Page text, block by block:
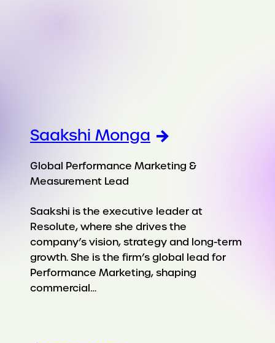
Saakshi Monga
Global Performance Marketing &
Measurement Lead
Saakshi is the executive leader at
Resolute, where she drives the
company’s vision, strategy and long-term
growth. She is the firm’s global lead for
Performance Marketing, shaping
commercial…